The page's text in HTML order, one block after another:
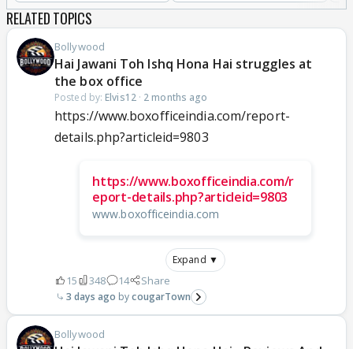
RELATED TOPICS
Bollywood
Hai Jawani Toh Ishq Hona Hai struggles at
the box office
Posted by: Elvis12· 2 months ago
https://www.boxofficeindia.com/report-
details.php?articleid=9803
https://www.boxofficeindia.com/r
eport-details.php?articleid=9803
www.boxofficeindia.com
Expand ▼
15 348 14 Share
3 days ago cougarTown
Bollywood